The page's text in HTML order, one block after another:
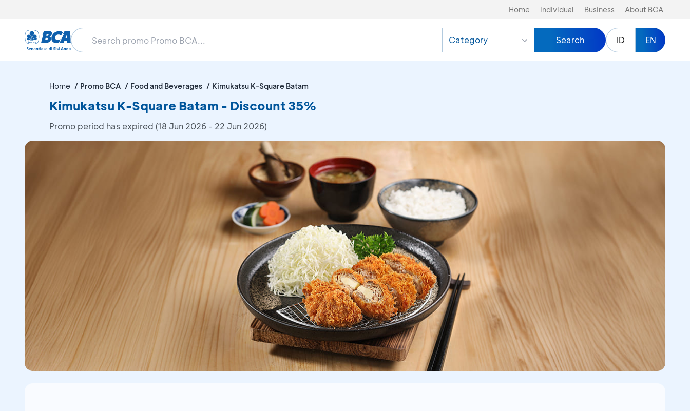
Home Individual Business About BCA
Category Search ID EN
Home Promo BCA Food and Beverages Kimukatsu K-Square Batam
Kimukatsu K-Square Batam - Discount 35%
Promo period has expired (18 Jun 2026 - 22 Jun 2026)